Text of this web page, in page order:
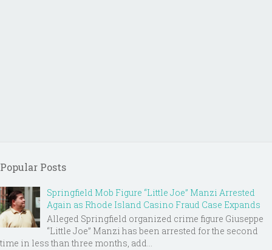
Popular Posts
Springfield Mob Figure “Little Joe” Manzi Arrested
Again as Rhode Island Casino Fraud Case Expands
Alleged Springfield organized crime figure Giuseppe
“Little Joe” Manzi has been arrested for the second
time in less than three months, add...